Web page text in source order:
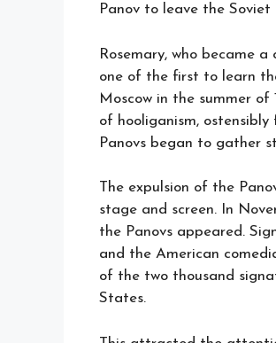
Panov to leave the Soviet
Rosemary, who became
one of the first to learn
Moscow in the summer
of hooliganism,
Panovs began to gather
The expulsion of the
stage and screen. In
the Panovs appeared.
and the American
of the two thousand
States.